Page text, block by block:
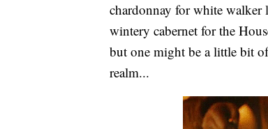
chardonnay for white walker
wintery cabernet for the
but one might be a little bit
realm...